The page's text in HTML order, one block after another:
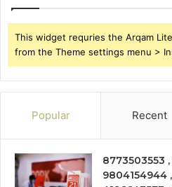
This widget requries the Arqam
from the Theme settings menu >
Popular Recent
8773503553
9804154944